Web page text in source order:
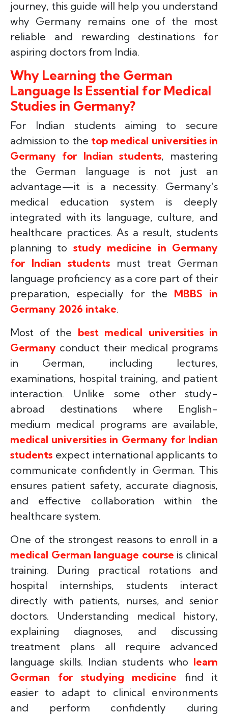
journey, this guide will help you understand
why Germany remains one of the most
reliable and rewarding destinations for
aspiring doctors from India.
Why Learning the German
Language Is Essential for Medical
Studies in Germany?
For Indian students aiming to secure
admission to the top medical universities in
Germany for Indian students, mastering
the German language is not just an
advantage—it is a necessity. Germany’s
medical education system is deeply
integrated with its language, culture, and
healthcare practices. As a result, students
planning to study medicine in Germany
for Indian students must treat German
language proficiency as a core part of their
preparation, especially for the MBBS in
Germany 2026 intake.
Most of the best medical universities in
Germany conduct their medical programs
in German, including lectures,
examinations, hospital training, and patient
interaction. Unlike some other study-
abroad destinations where English-
medium medical programs are available,
medical universities in Germany for Indian
students expect international applicants to
communicate confidently in German. This
ensures patient safety, accurate diagnosis,
and effective collaboration within the
healthcare system.
One of the strongest reasons to enroll in a
medical German language course is clinical
training. During practical rotations and
hospital internships, students interact
directly with patients, nurses, and senior
doctors. Understanding medical history,
explaining diagnoses, and discussing
treatment plans all require advanced
language skills. Indian students who learn
German for studying medicine find it
easier to adapt to clinical environments
and perform confidently during